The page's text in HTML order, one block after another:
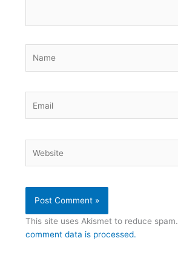
This site uses Akismet to reduce spam.
comment data is processed.